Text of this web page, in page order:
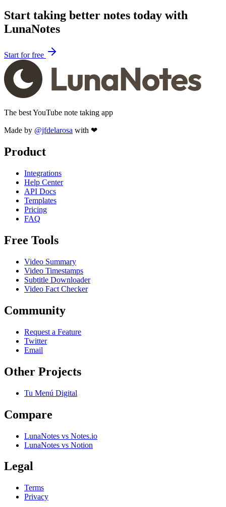
Start taking better notes today with
LunaNotes
Start for free
The best YouTube note taking app
Made by @jfdelarosa with ❤
Product
Integrations
Help Center
API Docs
Templates
Pricing
FAQ
Free Tools
Video Summary
Video Timestamps
Subtitle Downloader
Video Fact Checker
Community
Request a Feature
Twitter
Email
Other Projects
Tu Menú Digital
Compare
LunaNotes vs Notes.io
LunaNotes vs Notion
Legal
Terms
Privacy